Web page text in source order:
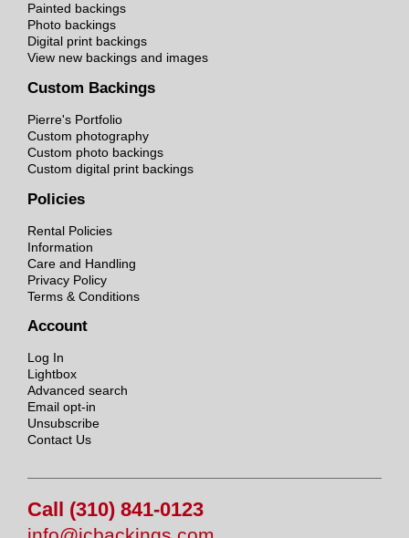
Painted backings
Photo backings
Digital print backings
View new backings and images
Custom Backings
Pierre's Portfolio
Custom photography
Custom photo backings
Custom digital print backings
Policies
Rental Policies
Information
Care and Handling
Privacy Policy
Terms & Conditions
Account
Log In
Lightbox
Advanced search
Email opt-in
Unsubscribe
Contact Us
Call (310) 841-0123